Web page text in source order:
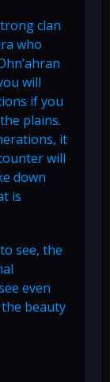
clan
who
will
if you
plains.
it
will
down
is
see, the
even
beauty